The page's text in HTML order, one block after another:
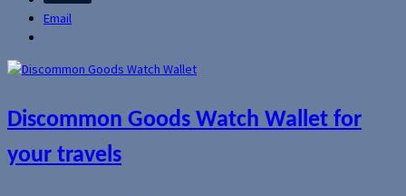
Email
Discommon Goods Watch Wallet for
your travels